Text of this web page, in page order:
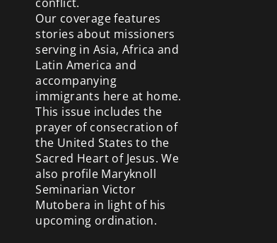
Our coverage features
stories about missioners
serving in Asia, Africa and
Latin America and
accompanying
immigrants here at home.
This issue includes the
prayer of consecration of
the United States to the
Sacred Heart of Jesus. We
also profile Maryknoll
Seminarian Victor
Mutobera in light of his
upcoming ordination.